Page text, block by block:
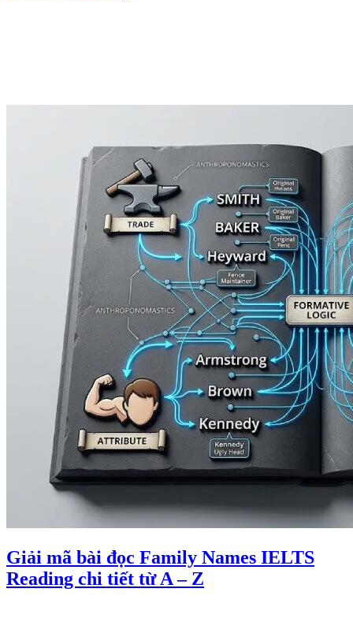
Giải mã bài đọc Family Names IELTS
Reading chi tiết từ A – Z